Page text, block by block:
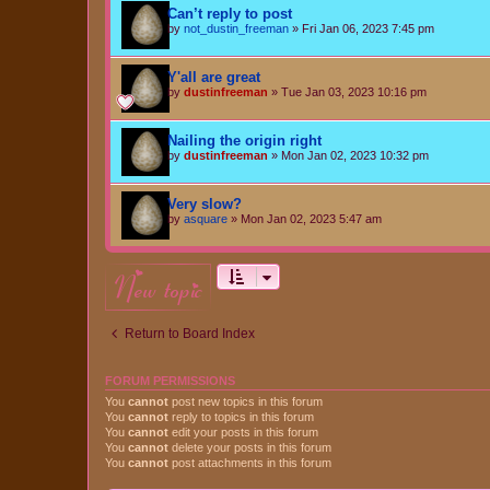
Can’t reply to post
by not_dustin_freeman » Fri Jan 06, 2023 7:45 pm
Y'all are great
by dustinfreeman » Tue Jan 03, 2023 10:16 pm
Nailing the origin right
by dustinfreeman » Mon Jan 02, 2023 10:32 pm
Very slow?
by asquare » Mon Jan 02, 2023 5:47 am
new topic
Return to Board Index
FORUM PERMISSIONS
You cannot post new topics in this forum
You cannot reply to topics in this forum
You cannot edit your posts in this forum
You cannot delete your posts in this forum
You cannot post attachments in this forum